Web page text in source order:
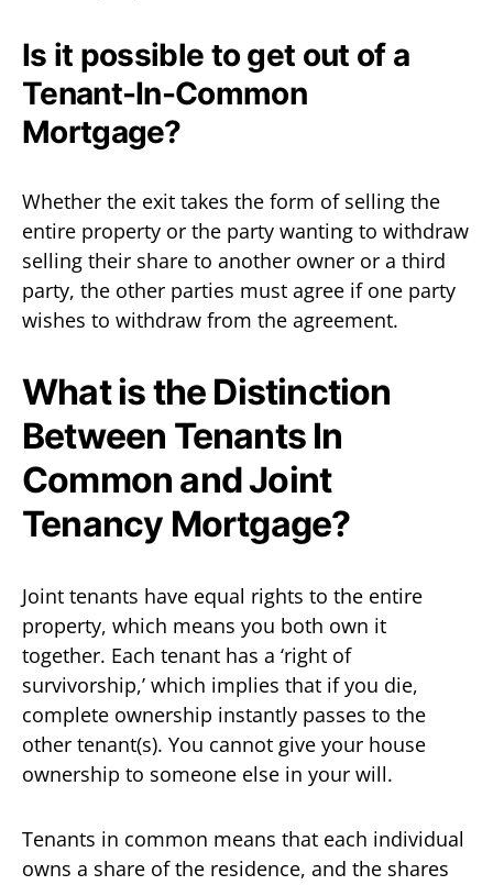
Is it possible to get out of a
Tenant-In-Common
Mortgage?
Whether the exit takes the form of selling the
entire property or the party wanting to withdraw
selling their share to another owner or a third
party, the other parties must agree if one party
wishes to withdraw from the agreement.
What is the Distinction
Between Tenants In
Common and Joint
Tenancy Mortgage?
Joint tenants have equal rights to the entire
property, which means you both own it
together. Each tenant has a ‘right of
survivorship,’ which implies that if you die,
complete ownership instantly passes to the
other tenant(s). You cannot give your house
ownership to someone else in your will.
Tenants in common means that each individual
owns a share of the residence, and the shares